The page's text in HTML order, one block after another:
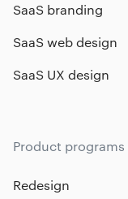
SaaS branding
SaaS web design
SaaS UX design
Product programs
Redesign